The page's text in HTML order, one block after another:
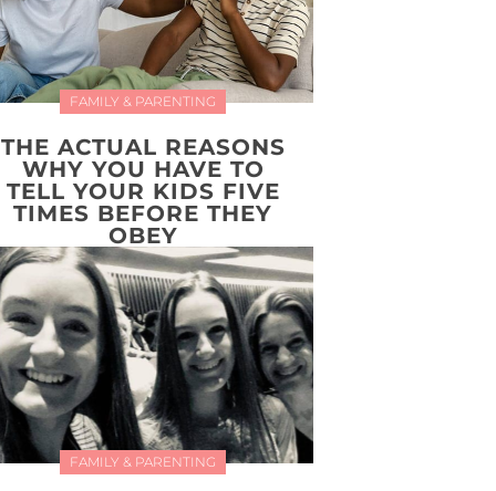
FAMILY & PARENTING
THE ACTUAL REASONS
WHY YOU HAVE TO
TELL YOUR KIDS FIVE
TIMES BEFORE THEY
OBEY
FAMILY & PARENTING